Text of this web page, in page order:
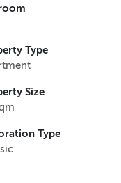
Type
Size
Type